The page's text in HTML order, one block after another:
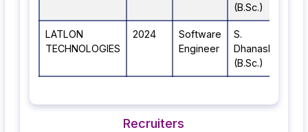
(B.Sc.)
LATLON
TECHNOLOGIES
2024
Software
Engineer
S.
Dhanashree
(B.Sc.)
Recruiters